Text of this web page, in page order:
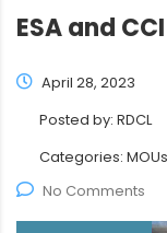
ESA and
April 28, 2023
Posted by: RDCL
Categories:
No Comments